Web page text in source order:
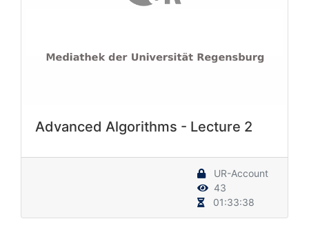
Advanced Algorithms - Lecture 2
UR-Account
43
01:33:38